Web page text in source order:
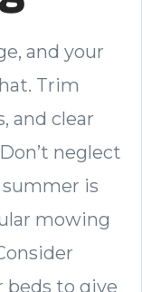
and your
Trim
and clear
neglect
is
mowing
beds to give